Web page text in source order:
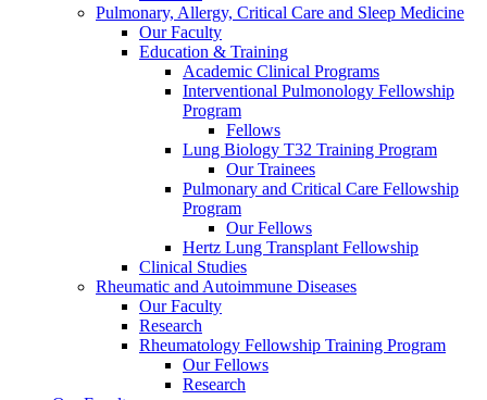
Pulmonary, Allergy, Critical Care and Sleep Medicine
Our Faculty
Education & Training
Academic Clinical Programs
Interventional Pulmonology Fellowship
Program
Fellows
Lung Biology T32 Training Program
Our Trainees
Pulmonary and Critical Care Fellowship
Program
Our Fellows
Hertz Lung Transplant Fellowship
Clinical Studies
Rheumatic and Autoimmune Diseases
Our Faculty
Research
Rheumatology Fellowship Training Program
Our Fellows
Research